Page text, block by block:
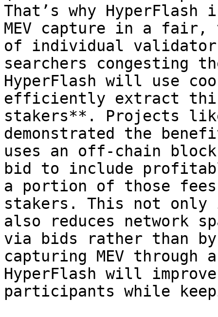
That’s why
MEV capture in a fair,
of individual
searchers congesting
HyperFlash will use
efficiently extract
stakers**. Projects
demonstrated the
uses an off-chain
bid to include
a portion of those
stakers. This not only
also reduces network
via bids rather than
capturing MEV through
HyperFlash will
participants while